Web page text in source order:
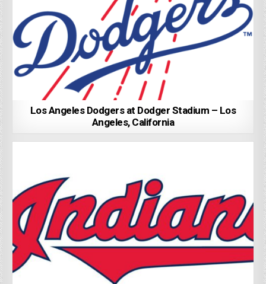
Los Angeles Dodgers at Dodger Stadium – Los
Angeles, California